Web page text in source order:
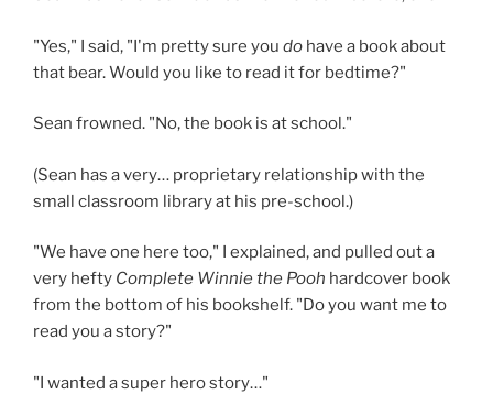
"Yes," I said, "I'm pretty sure you do have a book about
that bear. Would you like to read it for bedtime?"
Sean frowned. "No, the book is at school."
(Sean has a very… proprietary relationship with the
small classroom library at his pre-school.)
"We have one here too," I explained, and pulled out a
very hefty Complete Winnie the Pooh hardcover book
from the bottom of his bookshelf. "Do you want me to
read you a story?"
"I wanted a super hero story…"